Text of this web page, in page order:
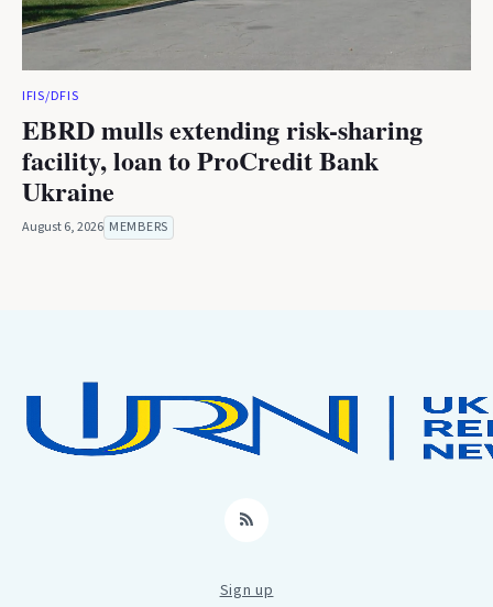
IFIS/DFIS
EBRD mulls extending risk-sharing
facility, loan to ProCredit Bank
Ukraine
August 6, 2026 MEMBERS
RSS
Sign up